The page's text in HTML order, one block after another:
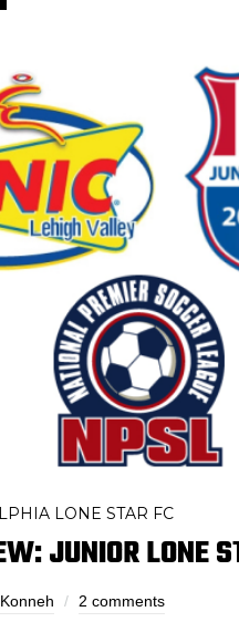
LONE STAR FC
JUNIOR LONE
2 comments